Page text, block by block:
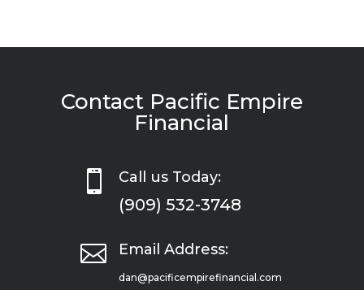
Contact Pacific Empire
Financial
 Call us Today:
(909) 532-3748
 Email Address:
dan@pacificempirefinancial.com